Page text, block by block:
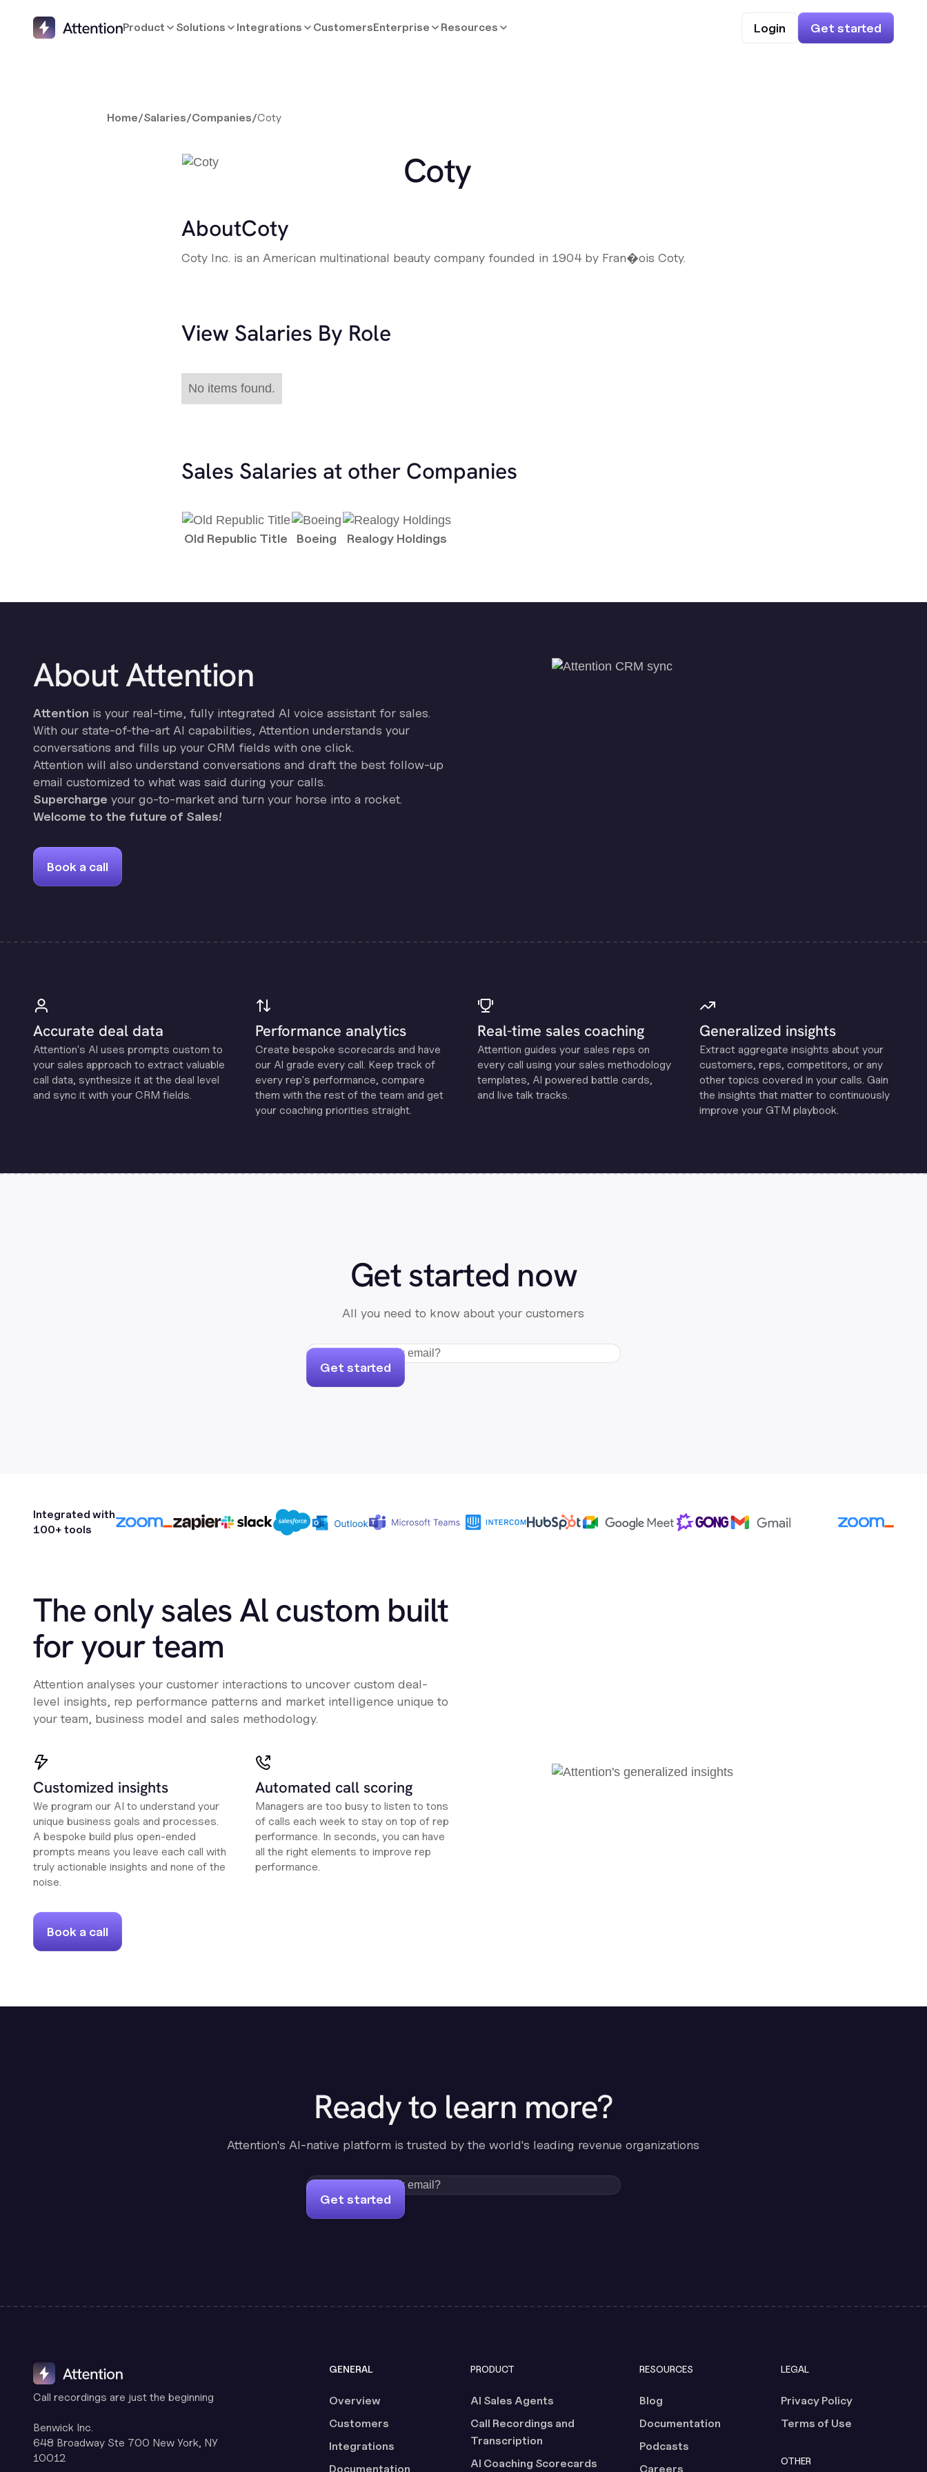
Product Solutions Integrations CustomersEnterprise Resources Login Get started
Home/Salaries/Companies/Coty
Coty
AboutCoty
Coty Inc. is an American multinational beauty company founded in 1904 by Fran�ois Coty.
View Salaries By Role
No items found.
Sales Salaries at other Companies
Old Republic Title Boeing Realogy Holdings
About Attention
Attention is your real-time, fully integrated AI voice assistant for sales.
With our state-of-the-art AI capabilities, Attention understands your
conversations and fills up your CRM fields with one click.
Attention will also understand conversations and draft the best follow-up
email customized to what was said during your calls.
Supercharge your go-to-market and turn your horse into a rocket.
Welcome to the future of Sales!
Book a call
Accurate deal data
Attention's Al uses prompts custom to
your sales approach to extract valuable
call data, synthesize it at the deal level
and sync it with your CRM fields.
Performance analytics
Create bespoke scorecards and have
our Al grade every call. Keep track of
every rep's performance, compare
them with the rest of the team and get
your coaching priorities straight.
Real-time sales coaching
Attention guides your sales reps on
every call using your sales methodology
templates, Al powered battle cards,
and live talk tracks.
Generalized insights
Extract aggregate insights about your
customers, reps, competitors, or any
other topics covered in your calls. Gain
the insights that matter to continuously
improve your GTM playbook.
Get started now
All you need to know about your customers
Get started
Integrated with
100+ tools
The only sales Al custom built
for your team
Attention analyses your customer interactions to uncover custom deal-
level insights, rep performance patterns and market intelligence unique to
your team, business model and sales methodology.
Customized insights
We program our AI to understand your
unique business goals and processes.
A bespoke build plus open-ended
prompts means you leave each call with
truly actionable insights and none of the
noise.
Automated call scoring
Managers are too busy to listen to tons
of calls each week to stay on top of rep
performance. In seconds, you can have
all the right elements to improve rep
performance.
Book a call
Ready to learn more?
Attention's AI-native platform is trusted by the world's leading revenue organizations
Get started
Call recordings are just the beginning
Benwick Inc.
648 Broadway Ste 700 New York, NY
10012
GENERAL
Overview
Customers
Integrations
Documentation
PRODUCT
AI Sales Agents
Call Recordings and
Transcription
AI Coaching Scorecards
RESOURCES
Blog
Documentation
Podcasts
Careers
LEGAL
Privacy Policy
Terms of Use
OTHER